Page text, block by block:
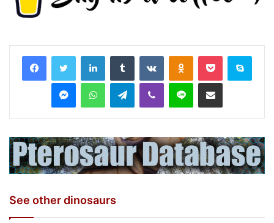
LinkedInTumblr VKontakteOdnoklassniki
Pocket Skype
MessengerWhatsAppTelegramViber Line Share via Email
See other dinosaurs